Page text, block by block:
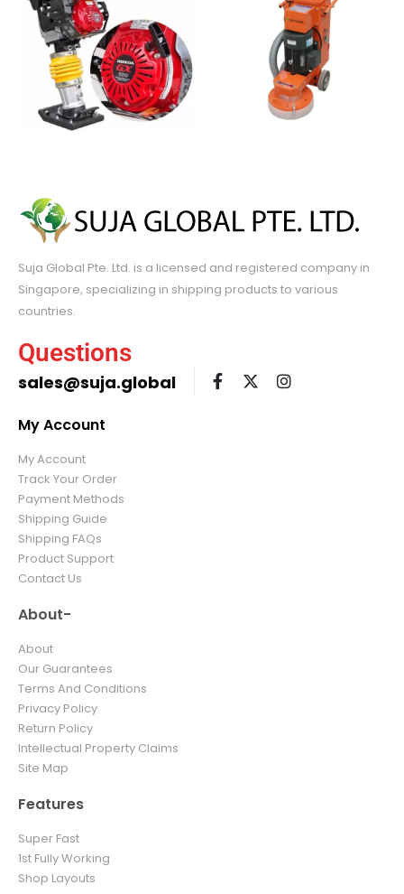
Suja Global Pte. Ltd. is a licensed and registered company in
Singapore, specializing in shipping products to various
countries.
Questions
sales@suja.global
My Account
My Account
Track Your Order
Payment Methods
Shipping Guide
Shipping FAQs
Product Support
Contact Us
About-
About
Our Guarantees
Terms And Conditions
Privacy Policy
Return Policy
Intellectual Property Claims
Site Map
Features
Super Fast
1st Fully Working
Shop Layouts